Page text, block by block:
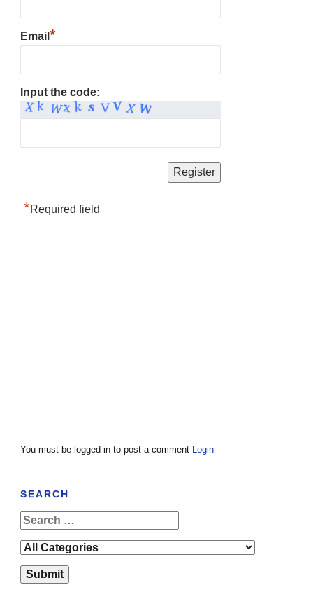
Email *
Input the code:
*Required field
You must be logged in to post a comment Login
SEARCH